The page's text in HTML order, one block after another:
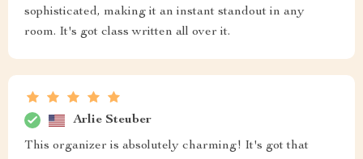
sophisticated, making it an instant standout in any
room. It's got class written all over it.
Arlie Steuber
This organizer is absolutely charming! It's got that